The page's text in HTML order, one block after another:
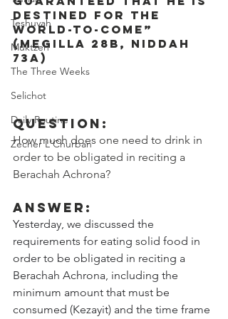
Teshuvah
Muktzeh
The Three Weeks
Selichot
Daily Routine
Zecher L'Churban
destined for the
world-to-come”
(Megilla 28b, Niddah
73a)
Question:
How much does one need to drink in
order to be obligated in reciting a
Berachah Achrona?
Answer:
Yesterday, we discussed the
requirements for eating solid food in
order to be obligated in reciting a
Berachah Achrona, including the
minimum amount that must be
consumed (Kezayit) and the time frame